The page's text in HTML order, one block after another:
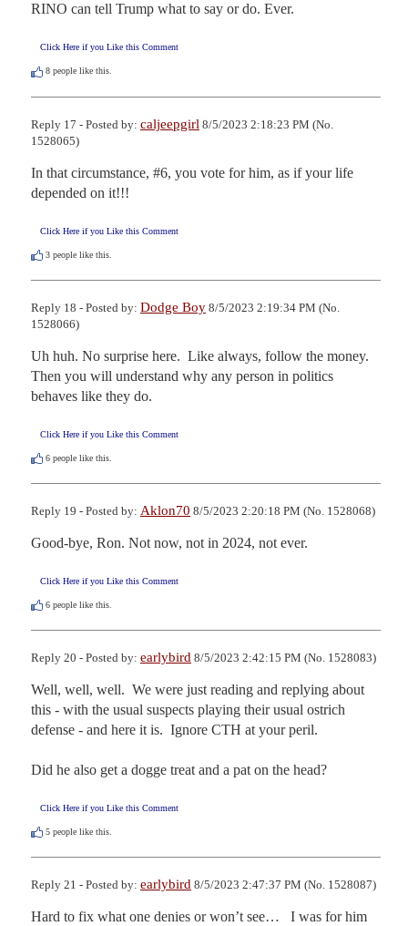
RINO can tell Trump what to say or do. Ever.
Click Here if you Like this Comment
8 people like this.
Reply 17 - Posted by: caljeepgirl 8/5/2023 2:18:23 PM (No.
1528065)
In that circumstance, #6, you vote for him, as if your life
depended on it!!!
Click Here if you Like this Comment
3 people like this.
Reply 18 - Posted by: Dodge Boy 8/5/2023 2:19:34 PM (No.
1528066)
Uh huh. No surprise here.  Like always, follow the money.
Then you will understand why any person in politics
behaves like they do.
Click Here if you Like this Comment
6 people like this.
Reply 19 - Posted by: Aklon70 8/5/2023 2:20:18 PM (No. 1528068)
Good-bye, Ron. Not now, not in 2024, not ever.
Click Here if you Like this Comment
6 people like this.
Reply 20 - Posted by: earlybird 8/5/2023 2:42:15 PM (No. 1528083)
Well, well, well.  We were just reading and replying about
this - with the usual suspects playing their usual ostrich
defense - and here it is.  Ignore CTH at your peril.
Did he also get a dogge treat and a pat on the head?
Click Here if you Like this Comment
5 people like this.
Reply 21 - Posted by: earlybird 8/5/2023 2:47:37 PM (No. 1528087)
Hard to fix what one denies or won’t see…   I was for him